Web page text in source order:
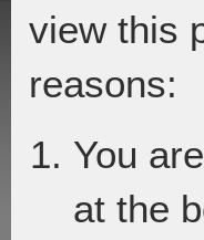
view this
reasons:
You
at the